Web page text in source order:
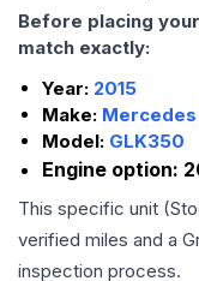
Before placing
match exactly:
Year: 2015
Make: Mercedes
Model: GLK350
Engine option:
This specific unit
verified miles and a
inspection process.